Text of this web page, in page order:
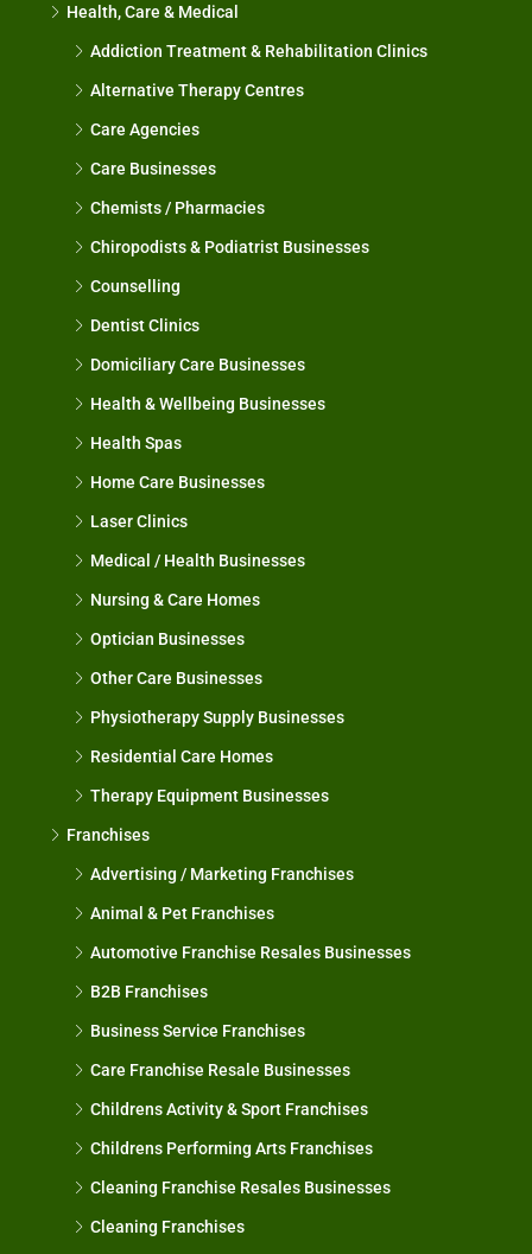
Health, Care & Medical
Addiction Treatment & Rehabilitation Clinics
Alternative Therapy Centres
Care Agencies
Care Businesses
Chemists / Pharmacies
Chiropodists & Podiatrist Businesses
Counselling
Dentist Clinics
Domiciliary Care Businesses
Health & Wellbeing Businesses
Health Spas
Home Care Businesses
Laser Clinics
Medical / Health Businesses
Nursing & Care Homes
Optician Businesses
Other Care Businesses
Physiotherapy Supply Businesses
Residential Care Homes
Therapy Equipment Businesses
Franchises
Advertising / Marketing Franchises
Animal & Pet Franchises
Automotive Franchise Resales Businesses
B2B Franchises
Business Service Franchises
Care Franchise Resale Businesses
Childrens Activity & Sport Franchises
Childrens Performing Arts Franchises
Cleaning Franchise Resales Businesses
Cleaning Franchises